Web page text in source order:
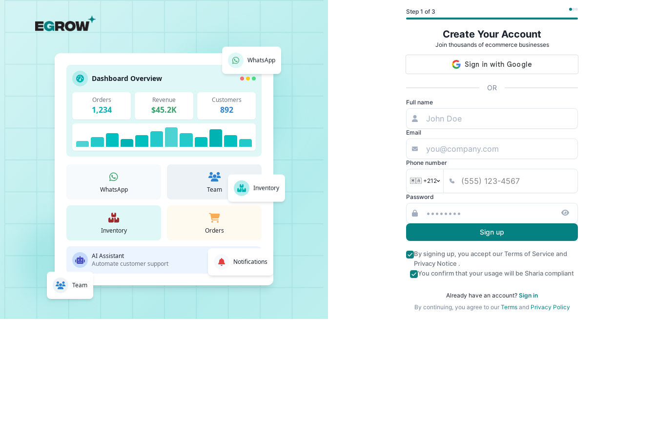
Dashboard Overview
Orders
1,234
Revenue
$45.2K
Customers
892
WhatsApp Team
Inventory Orders
AI Assistant
Automate customer support
WhatsApp
Team
Inventory
Notifications
Step 1 of 3
Create Your Account
Join thousands of ecommerce businesses
OR
Full name
Email
Phone number
🇲🇦 +212
Password
Sign up
By signing up, you accept ourTerms of Service and
Privacy Notice .
You confirm that your usage will be Sharia compliant
Already have an account? Sign in
By continuing, you agree to our Termsand Privacy Policy